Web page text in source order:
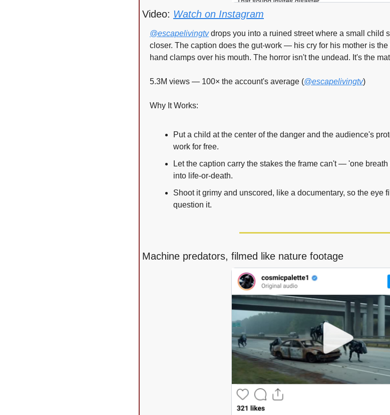
Video: Watch on Instagram
@escapelivingtv drops you into a ruined street where a small child
closer. The caption does the gut-work — his cry for his mother is
hand clamps over his mouth. The horror isn't the undead. It's the
5.3M views — 100× the account's average (@escapelivingtv)
Why It Works:
Put a child at the center of the danger and the audience's
work for free.
Let the caption carry the stakes the frame can't — 'one
into life-or-death.
Shoot it grimy and unscored, like a documentary, so the eye
question it.
Machine predators, filmed like nature footage